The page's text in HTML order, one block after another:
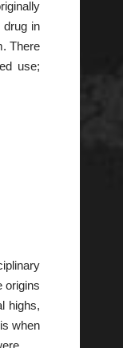
drug in
There
use;
origins
highs,
when